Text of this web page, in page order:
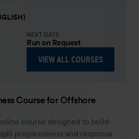
NEXT DATE
Run on Request
VIEW ALL COURSES
Course for Offshore
course designed to build
preparedness and response